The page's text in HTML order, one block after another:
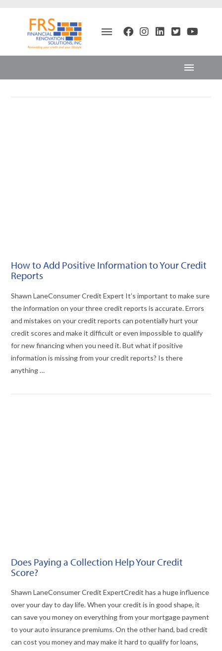
How to Add Positive Information to Your Credit
Reports
Shawn LaneConsumer Credit Expert It’s important to make sure
the information on your three credit reports is accurate. Errors
and mistakes on your credit reports can potentially hurt your
credit scores and make it difficult or even impossible to qualify
for new financing when you need it. But what if positive
information is missing from your credit reports? Is there
anything …
Does Paying a Collection Help Your Credit
Score?
Shawn LaneConsumer Credit Expert​​​​Credit has a huge influence
over your day to day life. When your credit is in good shape, it
can save you money on everything from your mortgage payment
to your auto insurance premiums. On the other hand, bad credit
can cost you money and may make it hard to qualify for loans,